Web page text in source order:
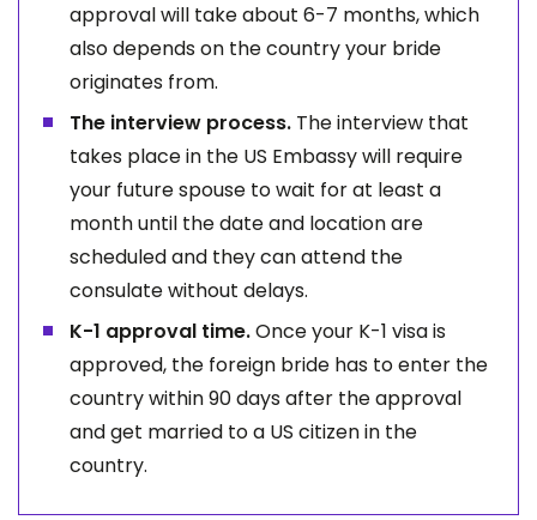
approval will take about 6-7 months, which
also depends on the country your bride
originates from.
The interview process. The interview that
takes place in the US Embassy will require
your future spouse to wait for at least a
month until the date and location are
scheduled and they can attend the
consulate without delays.
K-1 approval time.Once your K-1 visa is
approved, the foreign bride has to enter the
country within 90 days after the approval
and get married to a US citizen in the
country.